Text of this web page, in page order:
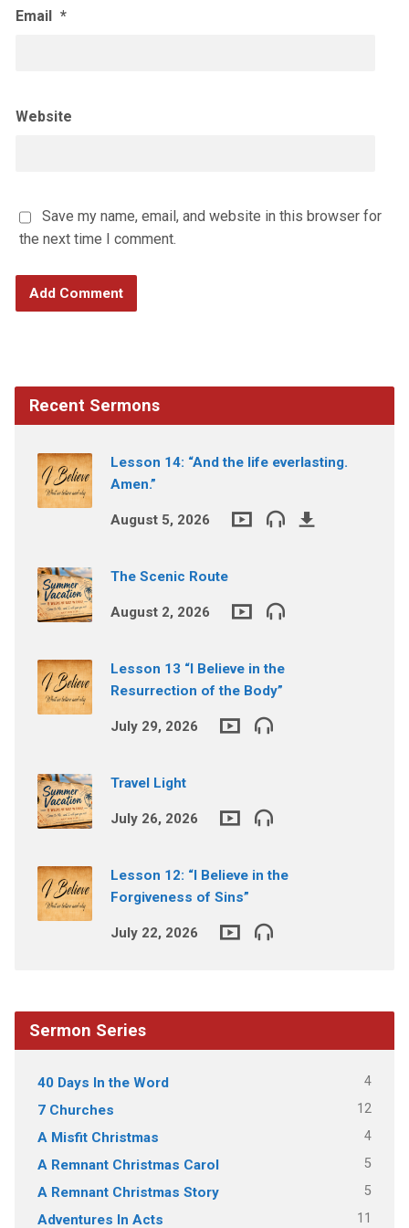
Email *
Website
Save my name, email, and website in this browser for
the next time I comment.
Recent Sermons
Lesson 14: “And the life everlasting.
Amen.”
August 5, 2026
The Scenic Route
August 2, 2026
Lesson 13 “I Believe in the
Resurrection of the Body”
July 29, 2026
Travel Light
July 26, 2026
Lesson 12: “I Believe in the
Forgiveness of Sins”
July 22, 2026
Sermon Series
40 Days In the Word 4
7 Churches 12
A Misfit Christmas 4
A Remnant Christmas Carol 5
A Remnant Christmas Story 5
Adventures In Acts 11